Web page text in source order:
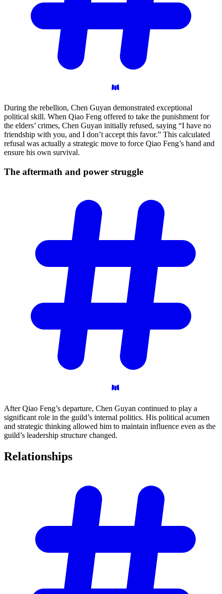
During the rebellion, Chen Guyan demonstrated exceptional
political skill. When Qiao Feng offered to take the punishment for
the elders’ crimes, Chen Guyan initially refused, saying “I have no
friendship with you, and I don’t accept this favor.” This calculated
refusal was actually a strategic move to force Qiao Feng’s hand and
ensure his own survival.
The aftermath and power struggle
After Qiao Feng’s departure, Chen Guyan continued to play a
significant role in the guild’s internal politics. His political acumen
and strategic thinking allowed him to maintain influence even as the
guild’s leadership structure changed.
Relationships